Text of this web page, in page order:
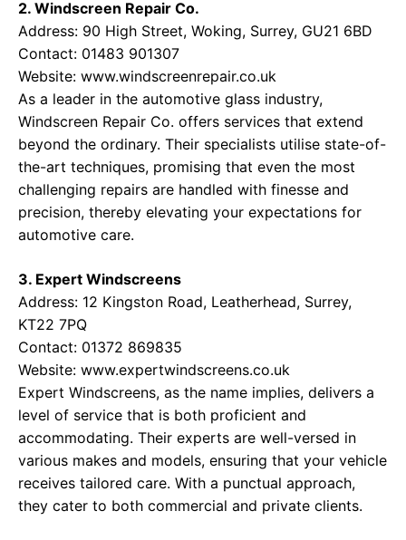
2. Windscreen Repair Co.
Address: 90 High Street, Woking, Surrey, GU21 6BD
Contact: 01483 901307
Website: www.windscreenrepair.co.uk
As a leader in the automotive glass industry,
Windscreen Repair Co. offers services that extend
beyond the ordinary. Their specialists utilise state-of-
the-art techniques, promising that even the most
challenging repairs are handled with finesse and
precision, thereby elevating your expectations for
automotive care.
3. Expert Windscreens
Address: 12 Kingston Road, Leatherhead, Surrey,
KT22 7PQ
Contact: 01372 869835
Website: www.expertwindscreens.co.uk
Expert Windscreens, as the name implies, delivers a
level of service that is both proficient and
accommodating. Their experts are well-versed in
various makes and models, ensuring that your vehicle
receives tailored care. With a punctual approach,
they cater to both commercial and private clients.